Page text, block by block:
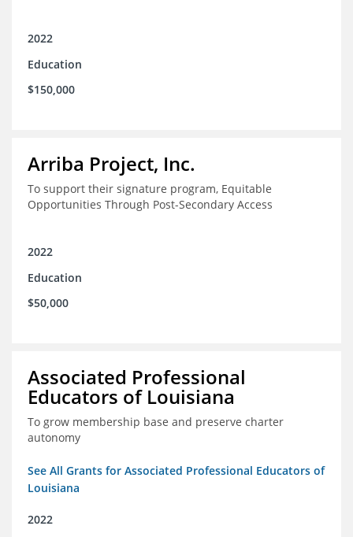
2022
Education
$150,000
Arriba Project, Inc.
To support their signature program, Equitable
Opportunities Through Post-Secondary Access
2022
Education
$50,000
Associated Professional
Educators of Louisiana
To grow membership base and preserve charter
autonomy
See All Grants for Associated Professional Educators of
Louisiana
2022